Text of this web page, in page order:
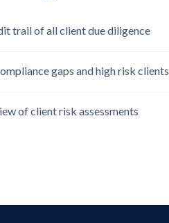
trail of all client due diligence
gaps and high risk clients
of client risk assessments